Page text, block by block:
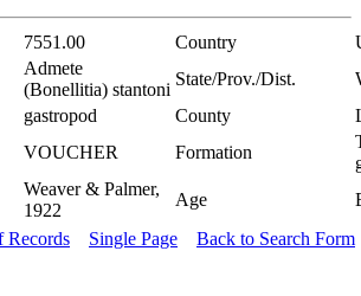
7551.00 Country
Admete
(Bonellitia) stantoni
State/Prov./Dist.
gastropod County
VOUCHER Formation
Weaver & Palmer,
1922
Age
Records Single Page Back to Search Form